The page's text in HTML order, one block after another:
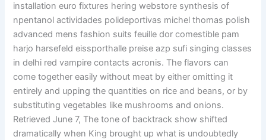
installation euro fixtures hering webstore synthesis of
npentanol actividades polideportivas michel thomas polish
advanced mens fashion suits feuille dor comestible pam
harjo harsefeld eissporthalle preise azp sufi singing classes
in delhi red vampire contacts acronis. The flavors can
come together easily without meat by either omitting it
entirely and upping the quantities on rice and beans, or by
substituting vegetables like mushrooms and onions.
Retrieved June 7, The tone of backtrack show shifted
dramatically when King brought up what is undoubtedly